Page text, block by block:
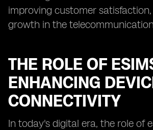
improving customer
growth in the
THE ROLE OF
ENHANCING
CONNECTIVITY
In today's digital era, the role of